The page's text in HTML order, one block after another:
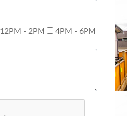
12PM - 2PM 4PM - 6PM